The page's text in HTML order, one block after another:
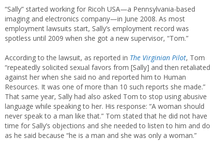
“Sally” started working for Ricoh USA—a Pennsylvania-based
imaging and electronics company—in June 2008. As most
employment lawsuits start, Sally’s employment record was
spotless until 2009 when she got a new supervisor, “Tom.”
According to the lawsuit, as reported in The Virginian Pilot, Tom
“repeatedly solicited sexual favors from [Sally] and then retaliated
against her when she said no and reported him to Human
Resources. It was one of more than 10 such reports she made.”
That same year, Sally had also asked Tom to stop using abusive
language while speaking to her. His response: “A woman should
never speak to a man like that.” Tom stated that he did not have
time for Sally’s objections and she needed to listen to him and do
as he said because “he is a man and she was only a woman.”